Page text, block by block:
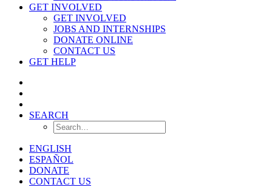
GET INVOLVED
GET INVOLVED
JOBS AND INTERNSHIPS
DONATE ONLINE
CONTACT US
GET HELP
SEARCH
ENGLISH
ESPAÑOL
DONATE
CONTACT US